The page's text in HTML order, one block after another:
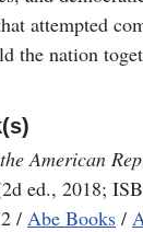
attempted
the nation
American
ed., 2018;
/ Abe Books /